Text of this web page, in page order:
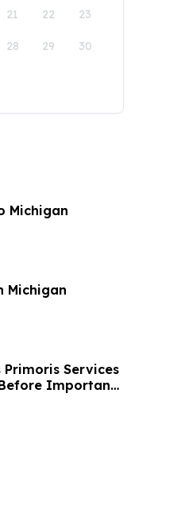
21 22 23
28 29 30
Michigan
Michigan
Primoris Services
Important